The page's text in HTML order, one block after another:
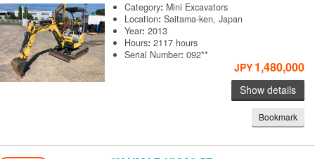
Category: Mini Excavators
Location:Saitama-ken, Japan
Year:2013
Hours:2117 hours
Serial Number:092**
JPY 1,480,000
Show details
Bookmark